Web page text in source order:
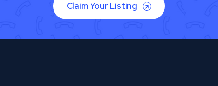
Claim Your Listing